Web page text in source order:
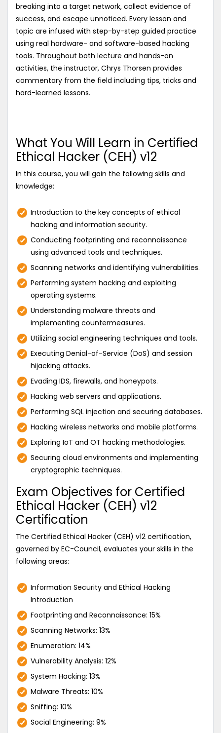
breaking into a target network, collect evidence of
success, and escape unnoticed. Every lesson and
topic are infused with step-by-step guided practice
using real hardware- and software-based hacking
tools. Throughout both lecture and hands-on
activities, the instructor, Chrys Thorsen provides
commentary from the field including tips, tricks and
hard-learned lessons.
What You Will Learn in Certified
Ethical Hacker (CEH) v12
In this course, you will gain the following skills and
knowledge:
Introduction to the key concepts of ethical
hacking and information security.
Conducting footprinting and reconnaissance
using advanced tools and techniques.
Scanning networks and identifying vulnerabilities.
Performing system hacking and exploiting
operating systems.
Understanding malware threats and
implementing countermeasures.
Utilizing social engineering techniques and tools.
Executing Denial-of-Service (DoS) and session
hijacking attacks.
Evading IDS, firewalls, and honeypots.
Hacking web servers and applications.
Performing SQL injection and securing databases.
Hacking wireless networks and mobile platforms.
Exploring IoT and OT hacking methodologies.
Securing cloud environments and implementing
cryptographic techniques.
Exam Objectives for Certified
Ethical Hacker (CEH) v12
Certification
The Certified Ethical Hacker (CEH) v12 certification,
governed by EC-Council, evaluates your skills in the
following areas:
Information Security and Ethical Hacking
Introduction
Footprinting and Reconnaissance: 15%
Scanning Networks: 13%
Enumeration: 14%
Vulnerability Analysis: 12%
System Hacking: 13%
Malware Threats: 10%
Sniffing: 10%
Social Engineering: 9%